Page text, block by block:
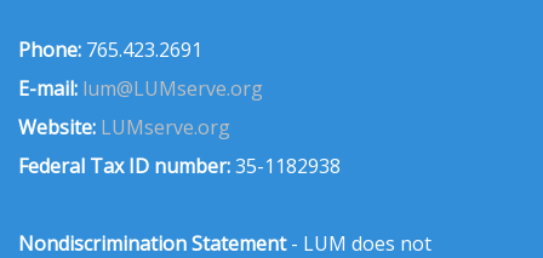
Phone: 765.423.2691
E-mail: lum@LUMserve.org
Website: LUMserve.org
Federal Tax ID number:35-1182938
Nondiscrimination Statement- LUM does not